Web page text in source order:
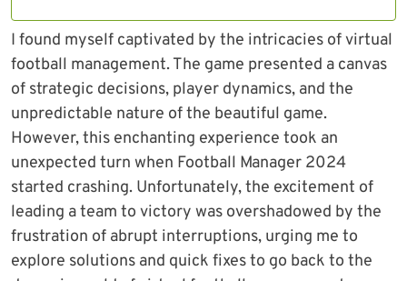
I found myself captivated by the intricacies of virtual
football management. The game presented a canvas
of strategic decisions, player dynamics, and the
unpredictable nature of the beautiful game.
However, this enchanting experience took an
unexpected turn when Football Manager 2024
started crashing. Unfortunately, the excitement of
leading a team to victory was overshadowed by the
frustration of abrupt interruptions, urging me to
explore solutions and quick fixes to go back to the